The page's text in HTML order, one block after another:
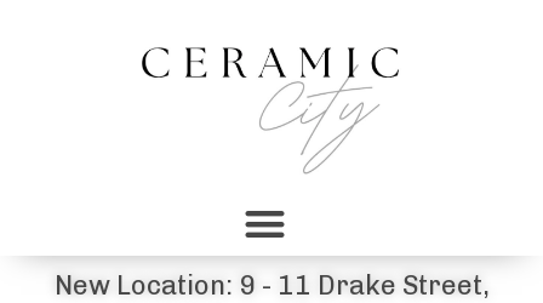
New Location: 9 - 11 Drake Street,